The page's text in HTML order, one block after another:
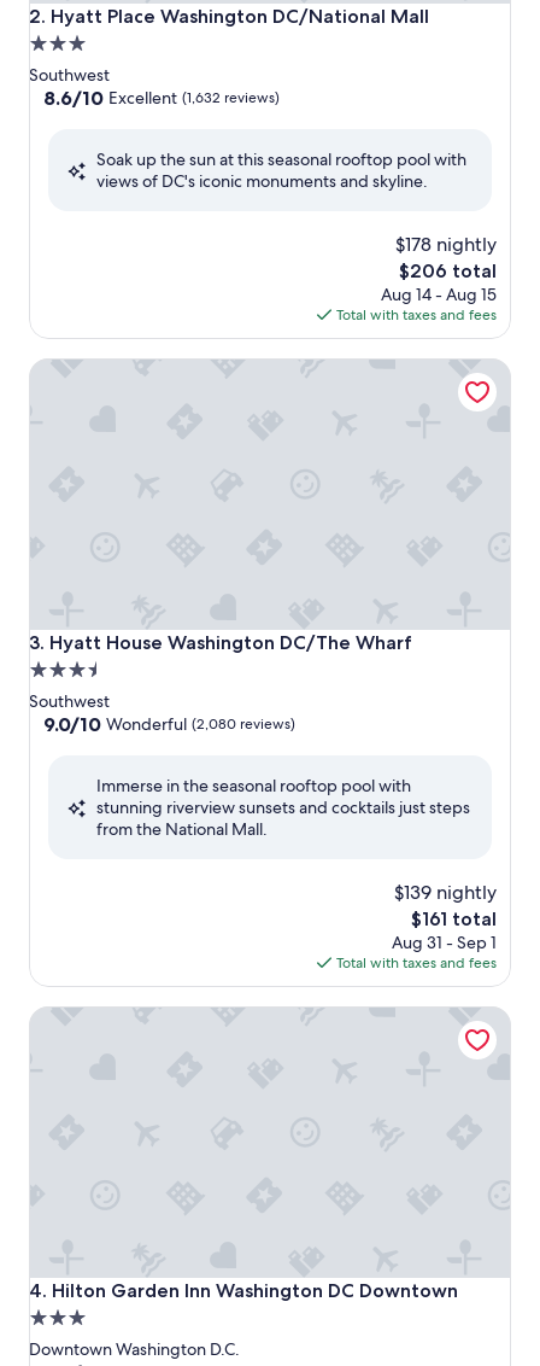
2. Hyatt Place Washington DC/National Mall
Hyatt Place Washington DC/National Mall
3.0
star
property
Southwest
8.6
Excellent,
8.6/10 Excellent (1,632 reviews)
Soak up the sun at this seasonal rooftop pool with
views of DC's iconic monuments and skyline.
$178 nightly
The
price
is
$206
$206 total
Aug 14 - Aug 15
Total with taxes and fees
3. Hyatt House Washington DC/The Wharf
Hyatt House Washington DC/The Wharf
3.5
star
property
Southwest
9.0
Wonderful,
9.0/10 Wonderful (2,080 reviews)
Immerse in the seasonal rooftop pool with
stunning riverview sunsets and cocktails just steps
from the National Mall.
$139 nightly
The
price
is
$161
$161 total
Aug 31 - Sep 1
Total with taxes and fees
Hyatt House Washington DC/The Wharf
4. Hilton Garden Inn Washington DC Downtown
Hilton Garden Inn Washington DC Downtown
3.0
star
Downtown Washington D.C.
Hilton Garden Inn Washington DC Downtown